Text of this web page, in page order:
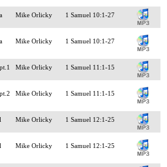
Mike Orlicky 1 Samuel 10:1-27
Mike Orlicky 1 Samuel 10:1-27
Mike Orlicky 1 Samuel 11:1-15
Mike Orlicky 1 Samuel 11:1-15
Mike Orlicky 1 Samuel 12:1-25
Mike Orlicky 1 Samuel 12:1-25